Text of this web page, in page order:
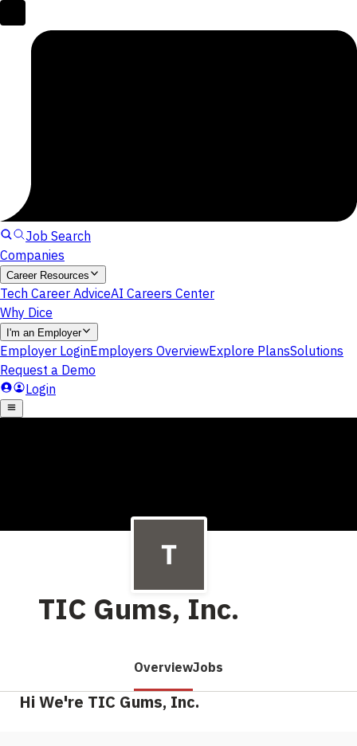
TIC Gums, Inc.
OverviewJobs
Hi We're TIC Gums, Inc.